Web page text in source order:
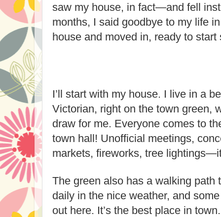
saw my house, in fact—and fell
months, I said goodbye to my life
house and moved in, ready to
I’ll start with my house. I live in a
Victorian, right on the town green,
draw for me. Everyone comes to
town hall! Unofficial meetings,
markets, fireworks, tree
The green also has a walking path
daily in the nice weather, and
out here. It’s the best place in